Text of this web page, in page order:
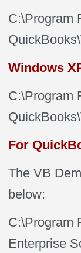
C:\Program
Windows
C:\Program
For
The VB
below:
C:\Program
Enterprise